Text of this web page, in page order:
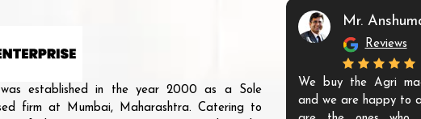
was established in the year 2000 as a Sole
firm at Mumbai, Maharashtra. Catering to
Mr.
Reviews
We buy the Agri
and we are happy to